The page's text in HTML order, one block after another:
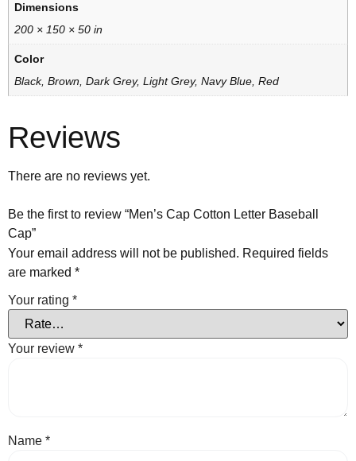
Dimensions
200 × 150 × 50 in
Color
Black, Brown, Dark Grey, Light Grey, Navy Blue, Red
Reviews
There are no reviews yet.
Be the first to review “Men’s Cap Cotton Letter Baseball
Cap”
Your email address will not be published. Required fields
are marked *
Your rating *
Your review *
Name *